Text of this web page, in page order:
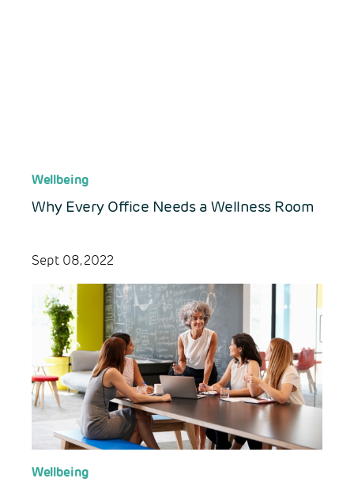
Wellbeing
Why Every Office Needs a Wellness Room
Sept 08, 2022
Wellbeing